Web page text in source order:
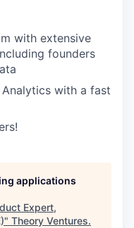
with extensive
founders
with a fast
applications
Expert,
" Theory Ventures.